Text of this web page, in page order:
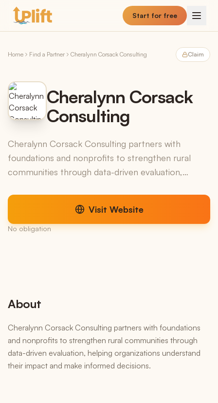
Skip to main content
Start for free
Home Find a Partner Cheralynn Corsack Consulting Claim
Cheralynn Corsack
Consulting
Cheralynn Corsack Consulting partners with
foundations and nonprofits to strengthen rural
communities through data-driven evaluation,
make informed de...
Visit Website
No obligation
About
Cheralynn Corsack Consulting partners with foundations
and nonprofits to strengthen rural communities through
data-driven evaluation, helping organizations understand
their impact and make informed decisions.